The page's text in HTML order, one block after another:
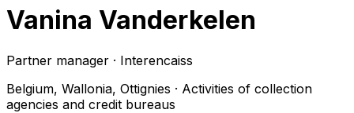
Vanina Vanderkelen
Partner manager · Interencaiss
Belgium, Wallonia, Ottignies · Activities of collection
agencies and credit bureaus